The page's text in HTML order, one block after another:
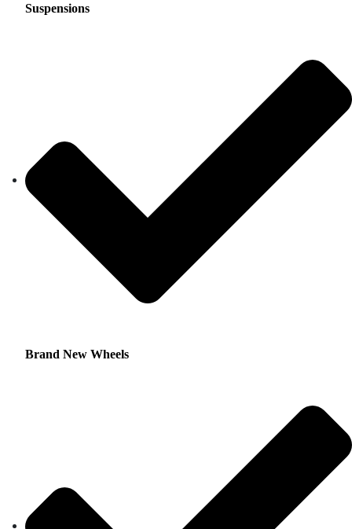
Suspensions
Brand New Wheels